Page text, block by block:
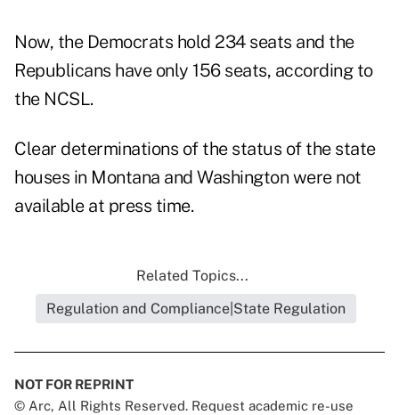
Now, the Democrats hold 234 seats and the
Republicans have only 156 seats, according to
the NCSL.
Clear determinations of the status of the state
houses in Montana and Washington were not
available at press time.
Related Topics...
Regulation and Compliance|State Regulation
NOT FOR REPRINT
© Arc, All Rights Reserved. Request academic re-use